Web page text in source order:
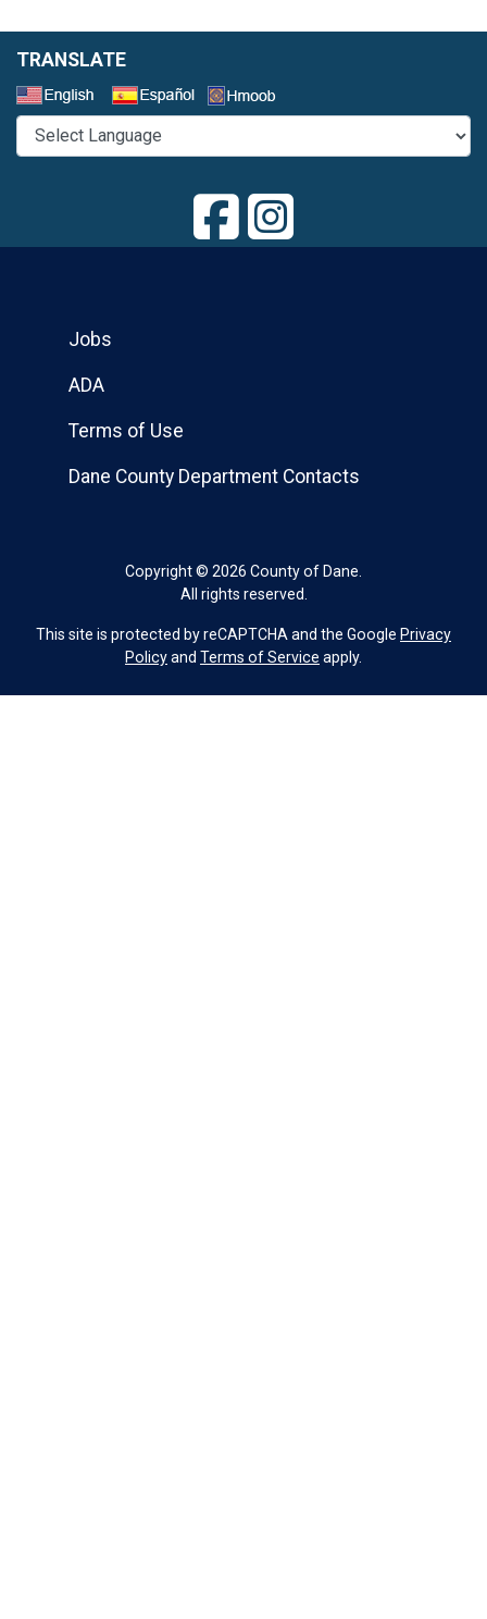
TRANSLATE
Copyright © 2026 County of Dane.
All rights reserved.
Jobs
ADA
Terms of Use
Dane County Department Contacts
This site is protected by reCAPTCHA and the Google Privacy
Policyand Terms of Service apply.